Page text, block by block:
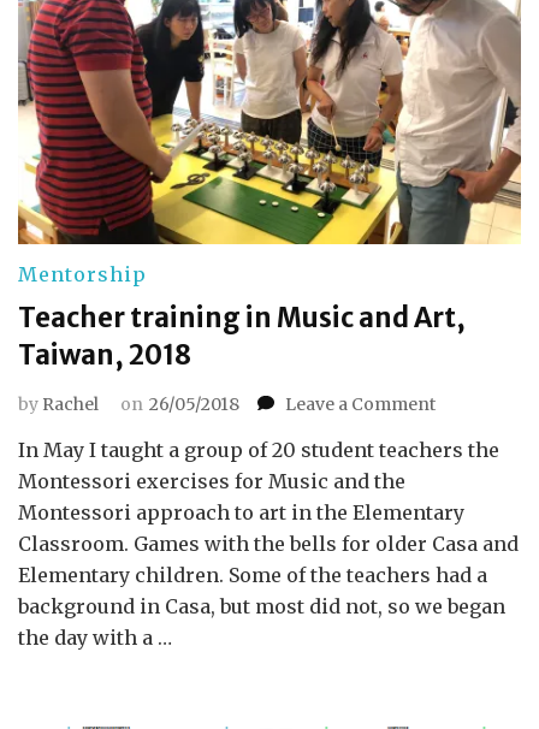
Mentorship
Teacher training in Music and Art,
Taiwan, 2018
by Rachel on 26/05/2018 Leave a Commenton
training
Music
and
Art,
Taiwan,
2018
In May I taught a group of 20 student teachers the
Montessori exercises for Music and the
Montessori approach to art in the Elementary
Classroom. Games with the bells for older Casa and
Elementary children. Some of the teachers had a
background in Casa, but most did not, so we began
the day with a …